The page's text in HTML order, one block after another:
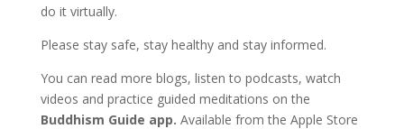
do it virtually.
Please stay safe, stay healthy and stay informed.
You can read more blogs, listen to podcasts, watch
videos and practice guided meditations on the
Buddhism Guide app. Available from the Apple Store